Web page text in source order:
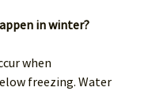
in winter?
when
freezing. Water